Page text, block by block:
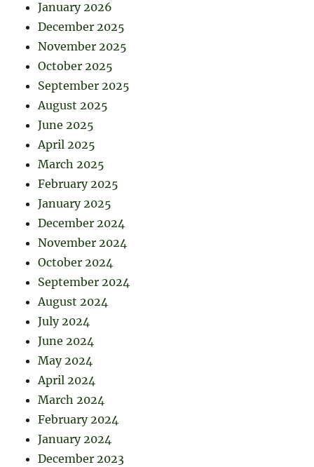
January 2026
December 2025
November 2025
October 2025
September 2025
August 2025
June 2025
April 2025
March 2025
February 2025
January 2025
December 2024
November 2024
October 2024
September 2024
August 2024
July 2024
June 2024
May 2024
April 2024
March 2024
February 2024
January 2024
December 2023